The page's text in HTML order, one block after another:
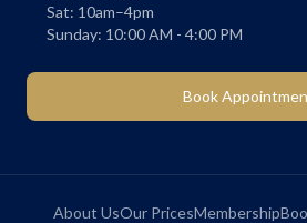
Sat: 10am–4pm
Sunday: 10:00 AM - 4:00 PM
Book
About UsOur PricesMembership